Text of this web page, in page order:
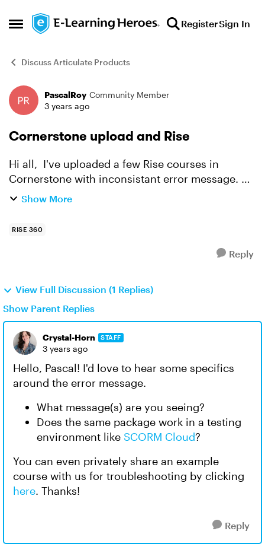
Open Side Menu
Skip to content RegisterSign In
Discuss Articulate Products
Forum Discussion
PascalRoy Community Member
3 years ago
Cornerstone upload and Rise
Hi all, I've uploaded a few Rise courses in
Cornerstone with inconsistant error message. Do
anybody are experiencing similar issues. The
Show More
RISE 360
Reply
View Full Discussion (1 Replies)
Show Parent Replies
Crystal-Horn STAFF
3 years ago
Hello, Pascal! I'd love to hear some specifics
around the error message.
What message(s) are you seeing?
Does the same package work in a testing
environment like SCORM Cloud?
You can even privately share an example
course with us for troubleshooting by clicking
here. Thanks!
Reply